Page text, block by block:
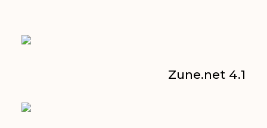
Zune.net 4.1